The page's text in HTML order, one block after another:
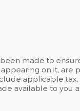
made to
on it,
applicable
available to